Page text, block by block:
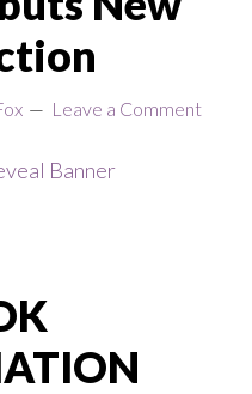
Leave a Comment